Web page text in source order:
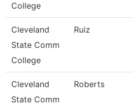
College
Cleveland
State Comm
College
Ruiz
Cleveland
State Comm
Roberts